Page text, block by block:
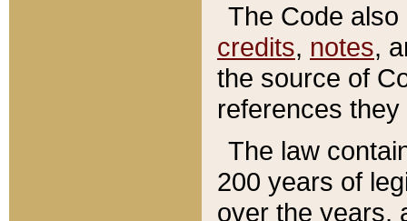
The Code
credits, notes,
the source of
references
The law
200 years of
over the years,